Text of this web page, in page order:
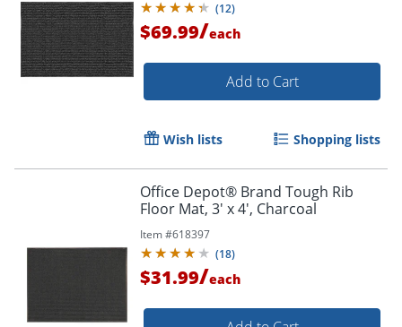
(12)
$69.99/each
Add to Cart
Wish lists Shopping lists
Office Depot® Brand Tough Rib
Floor Mat, 3' x 4', Charcoal
Item #618397
(18)
$31.99/each